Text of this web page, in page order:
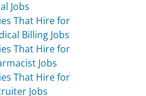
Jobs
That Hire for
Billing Jobs
That Hire for
Jobs
That Hire for
Jobs